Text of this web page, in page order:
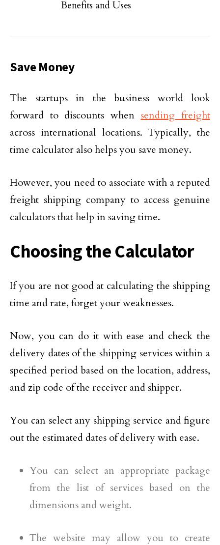
Benefits and Uses
Save Money
The startups in the business world look
forward to discounts when sending freight
across international locations. Typically, the
time calculator also helps you save money.
However, you need to associate with a reputed
freight shipping company to access genuine
calculators that help in saving time.
Choosing the Calculator
If you are not good at calculating the shipping
time and rate, forget your weaknesses.
Now, you can do it with ease and check the
delivery dates of the shipping services within a
specified period based on the location, address,
and zip code of the receiver and shipper.
You can select any shipping service and figure
out the estimated dates of delivery with ease.
You can select an appropriate package
from the list of services based on the
dimensions and weight.
The website may allow you to create